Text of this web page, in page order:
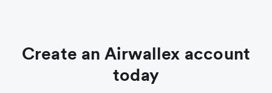
Create an Airwallex account
today